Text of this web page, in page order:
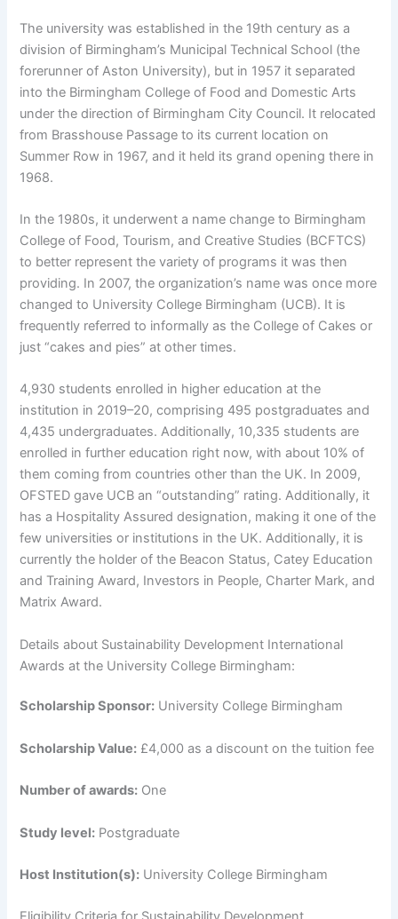
The university was established in the 19th century as a
division of Birmingham’s Municipal Technical School (the
forerunner of Aston University), but in 1957 it separated
into the Birmingham College of Food and Domestic Arts
under the direction of Birmingham City Council. It relocated
from Brasshouse Passage to its current location on
Summer Row in 1967, and it held its grand opening there in
1968.
In the 1980s, it underwent a name change to Birmingham
College of Food, Tourism, and Creative Studies (BCFTCS)
to better represent the variety of programs it was then
providing. In 2007, the organization’s name was once more
changed to University College Birmingham (UCB). It is
frequently referred to informally as the College of Cakes or
just “cakes and pies” at other times.
4,930 students enrolled in higher education at the
institution in 2019–20, comprising 495 postgraduates and
4,435 undergraduates. Additionally, 10,335 students are
enrolled in further education right now, with about 10% of
them coming from countries other than the UK. In 2009,
OFSTED gave UCB an “outstanding” rating. Additionally, it
has a Hospitality Assured designation, making it one of the
few universities or institutions in the UK. Additionally, it is
currently the holder of the Beacon Status, Catey Education
and Training Award, Investors in People, Charter Mark, and
Matrix Award.
Details about Sustainability Development International
Awards at the University College Birmingham:
Scholarship Sponsor: University College Birmingham
Scholarship Value: £4,000 as a discount on the tuition fee
Number of awards: One
Study level: Postgraduate
Host Institution(s): University College Birmingham